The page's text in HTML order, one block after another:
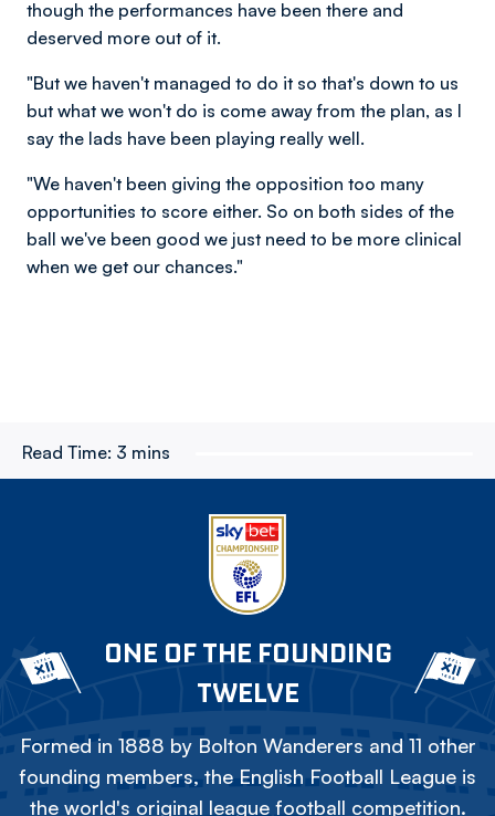
though the performances have been there and
deserved more out of it.
"But we haven't managed to do it so that's down to us
but what we won't do is come away from the plan, as I
say the lads have been playing really well.
"We haven't been giving the opposition too many
opportunities to score either. So on both sides of the
ball we've been good we just need to be more clinical
when we get our chances."
Read Time: 3 mins
ONE OF THE FOUNDING
TWELVE
Formed in 1888 by Bolton Wanderers and 11 other
founding members, the English Football League is
the world's original league football competition.